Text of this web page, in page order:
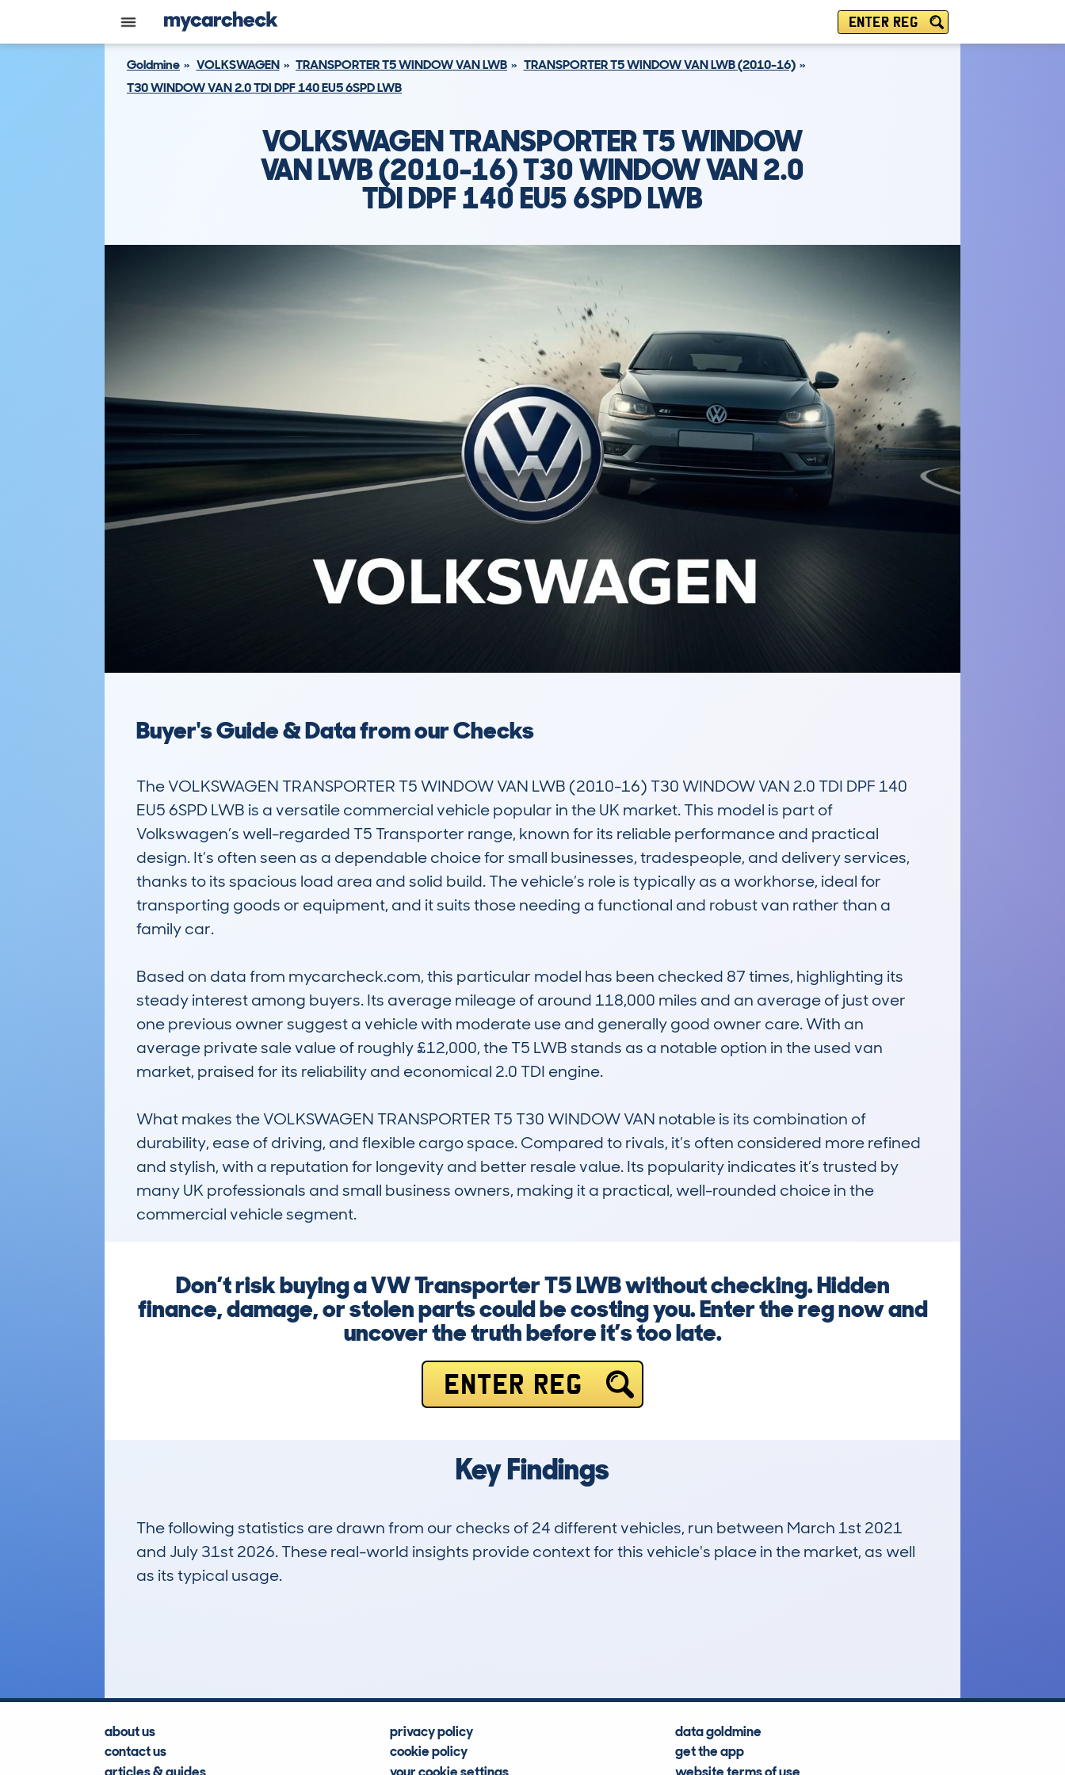
ENTER REG
Goldmine VOLKSWAGEN TRANSPORTER T5 WINDOW VAN LWB
TRANSPORTER T5 WINDOW VAN LWB (2010-16)
T30 WINDOW VAN 2.0 TDI DPF 140 EU5 6SPD LWB
VOLKSWAGEN TRANSPORTER T5 WINDOW
VAN LWB (2010-16) T30 WINDOW VAN 2.0
TDI DPF 140 EU5 6SPD LWB
Buyer's Guide & Data from our Checks
The VOLKSWAGEN TRANSPORTER T5 WINDOW VAN LWB (2010-16) T30 WINDOW VAN 2.0 TDI DPF 140
EU5 6SPD LWB is a versatile commercial vehicle popular in the UK market. This model is part of
Volkswagen’s well-regarded T5 Transporter range, known for its reliable performance and practical
design. It’s often seen as a dependable choice for small businesses, tradespeople, and delivery services,
thanks to its spacious load area and solid build. The vehicle’s role is typically as a workhorse, ideal for
transporting goods or equipment, and it suits those needing a functional and robust van rather than a
family car.
Based on data from mycarcheck.com, this particular model has been checked 87 times, highlighting its
steady interest among buyers. Its average mileage of around 118,000 miles and an average of just over
one previous owner suggest a vehicle with moderate use and generally good owner care. With an
average private sale value of roughly £12,000, the T5 LWB stands as a notable option in the used van
market, praised for its reliability and economical 2.0 TDI engine.
What makes the VOLKSWAGEN TRANSPORTER T5 T30 WINDOW VAN notable is its combination of
durability, ease of driving, and flexible cargo space. Compared to rivals, it’s often considered more refined
and stylish, with a reputation for longevity and better resale value. Its popularity indicates it’s trusted by
many UK professionals and small business owners, making it a practical, well-rounded choice in the
commercial vehicle segment.
Don’t risk buying a VW Transporter T5 LWB without checking. Hidden
finance, damage, or stolen parts could be costing you. Enter the reg now and
uncover the truth before it’s too late.
ENTER REG
Key Findings
The following statistics are drawn from our checks of 24 different vehicles, run between March 1st 2021
and July 31st 2026. These real-world insights provide context for this vehicle's place in the market, as well
as its typical usage.
about us
contact us
privacy policy
cookie policy
data goldmine
get the app